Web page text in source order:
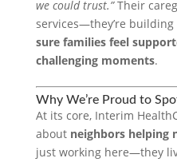
we could trust.”Their
services—they’re
sure families feel
challenging moments.
Why We’re Proud to
At its core, Interim
about neighbors helping
just working here—they